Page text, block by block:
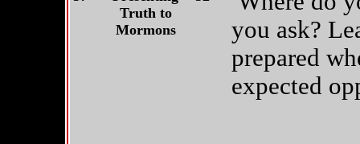
Truth to
Mormons
you ask?
prepared
expected